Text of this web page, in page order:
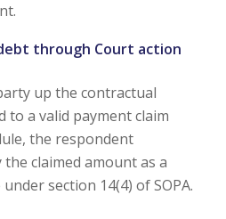
through Court action
up the contractual
to a valid payment claim
the respondent
claimed amount as a
section 14(4) of SOPA.